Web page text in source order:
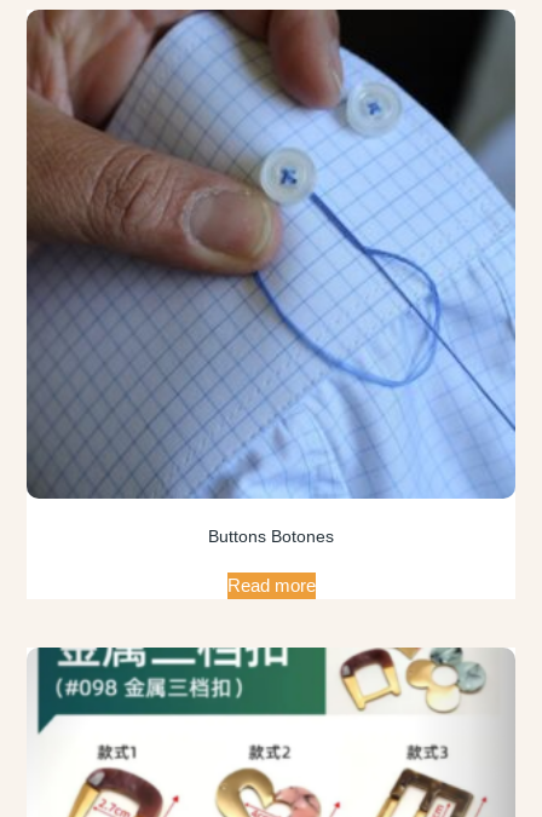
Buttons Botones
Read more